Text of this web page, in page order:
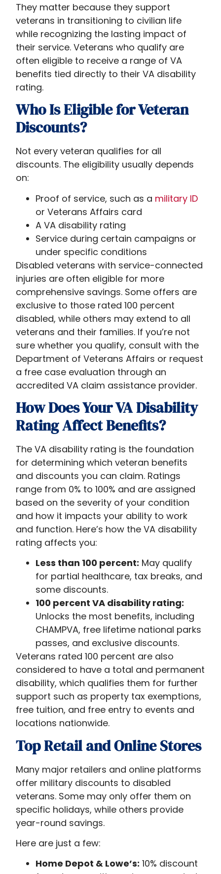
They matter because they support
veterans in transitioning to civilian life
while recognizing the lasting impact of
their service. Veterans who qualify are
often eligible to receive a range of VA
benefits tied directly to their VA disability
rating.
Who Is Eligible for Veteran
Discounts?
Not every veteran qualifies for all
discounts. The eligibility usually depends
on:
Proof of service, such as a military ID
or Veterans Affairs card
A VA disability rating
Service during certain campaigns or
under specific conditions
Disabled veterans with service-connected
injuries are often eligible for more
comprehensive savings. Some offers are
exclusive to those rated 100 percent
disabled, while others may extend to all
veterans and their families. If you’re not
sure whether you qualify, consult with the
Department of Veterans Affairs or request
a free case evaluation through an
accredited VA claim assistance provider.
How Does Your VA Disability
Rating Affect Benefits?
The VA disability rating is the foundation
for determining which veteran benefits
and discounts you can claim. Ratings
range from 0% to 100% and are assigned
based on the severity of your condition
and how it impacts your ability to work
and function. Here’s how the VA disability
rating affects you:
Less than 100 percent: May qualify
for partial healthcare, tax breaks, and
some discounts.
100 percent VA disability rating:
Unlocks the most benefits, including
CHAMPVA, free lifetime national parks
passes, and exclusive discounts.
Veterans rated 100 percent are also
considered to have a total and permanent
disability, which qualifies them for further
support such as property tax exemptions,
free tuition, and free entry to events and
locations nationwide.
Top Retail and Online Stores
Many major retailers and online platforms
offer military discounts to disabled
veterans. Some may only offer them on
specific holidays, while others provide
year-round savings.
Here are just a few:
Home Depot & Lowe’s: 10% discount